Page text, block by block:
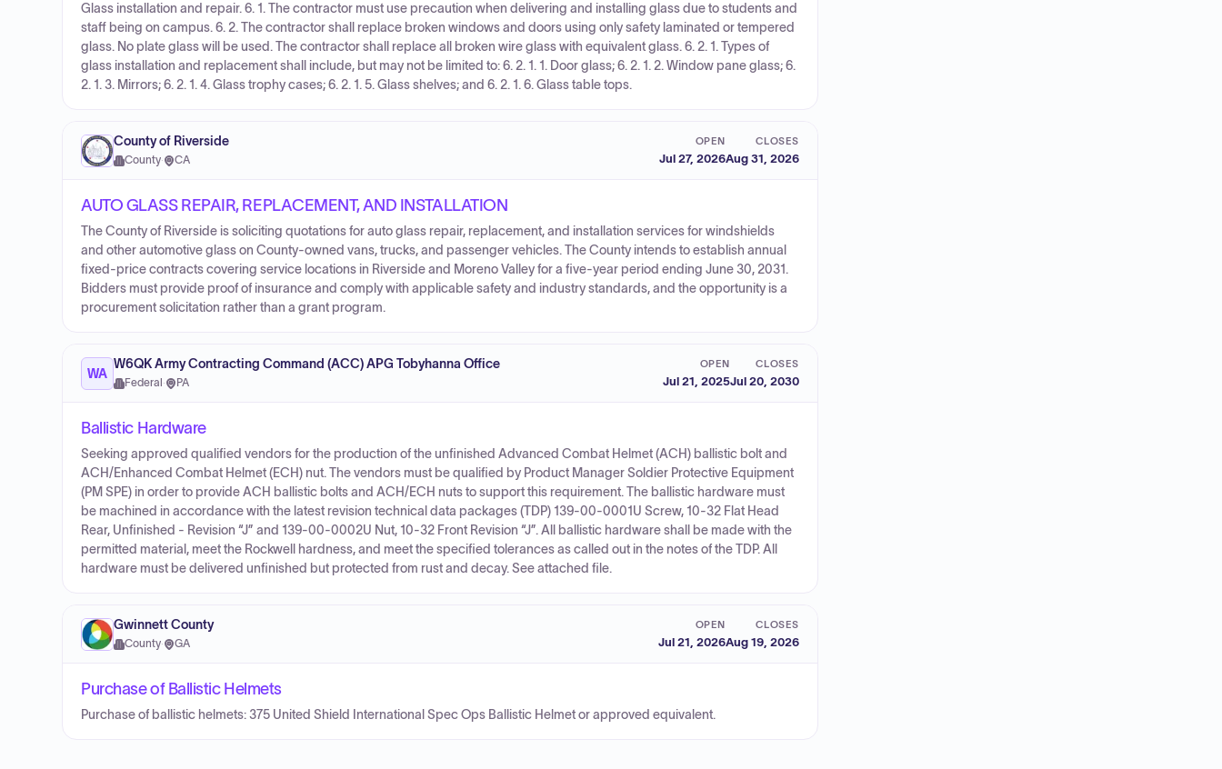
Glass installation and repair. 6. 1. The contractor must use precaution when delivering and installing glass due to students and
staff being on campus. 6. 2. The contractor shall replace broken windows and doors using only safety laminated or tempered
glass. No plate glass will be used. The contractor shall replace all broken wire glass with equivalent glass. 6. 2. 1. Types of
glass installation and replacement shall include, but may not be limited to: 6. 2. 1. 1. Door glass; 6. 2. 1. 2. Window pane glass; 6.
2. 1. 3. Mirrors; 6. 2. 1. 4. Glass trophy cases; 6. 2. 1. 5. Glass shelves; and 6. 2. 1. 6. Glass table tops.
County of Riverside
County· CA
OPEN
Jul 27, 2026
CLOSES
Aug 31, 2026
AUTO GLASS REPAIR, REPLACEMENT, AND INSTALLATION
The County of Riverside is soliciting quotations for auto glass repair, replacement, and installation services for windshields
and other automotive glass on County-owned vans, trucks, and passenger vehicles. The County intends to establish annual
fixed-price contracts covering service locations in Riverside and Moreno Valley for a five-year period ending June 30, 2031.
Bidders must provide proof of insurance and comply with applicable safety and industry standards, and the opportunity is a
procurement solicitation rather than a grant program.
WA
W6QK Army Contracting Command (ACC) APG Tobyhanna Office
Federal · PA
OPEN
Jul 21, 2025
CLOSES
Jul 20, 2030
Ballistic Hardware
Seeking approved qualified vendors for the production of the unfinished Advanced Combat Helmet (ACH) ballistic bolt and
ACH/Enhanced Combat Helmet (ECH) nut. The vendors must be qualified by Product Manager Soldier Protective Equipment
(PM SPE) in order to provide ACH ballistic bolts and ACH/ECH nuts to support this requirement. The ballistic hardware must
be machined in accordance with the latest revision technical data packages (TDP) 139-00-0001U Screw, 10-32 Flat Head
Rear, Unfinished - Revision “J” and 139-00-0002U Nut, 10-32 Front Revision “J”. All ballistic hardware shall be made with the
permitted material, meet the Rockwell hardness, and meet the specified tolerances as called out in the notes of the TDP. All
hardware must be delivered unfinished but protected from rust and decay. See attached file.
Gwinnett County
County· GA
OPEN
Jul 21, 2026
CLOSES
Aug 19, 2026
Purchase of Ballistic Helmets
Purchase of ballistic helmets: 375 United Shield International Spec Ops Ballistic Helmet or approved equivalent.